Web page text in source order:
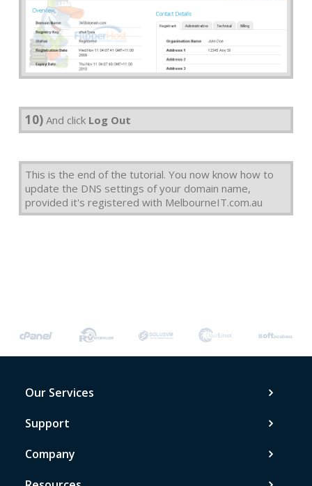
10) And click Log Out
This is the end of the tutorial. You now know how to
update the DNS settings of your domain name,
provided it's registered with MelbourneIT.com.au
Our Services
Support
Company